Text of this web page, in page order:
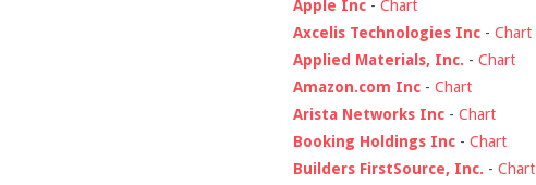
Apple Inc - Chart
Axcelis Technologies Inc - Chart
Applied Materials, Inc. - Chart
Amazon.com Inc - Chart
Arista Networks Inc - Chart
Booking Holdings Inc - Chart
Builders FirstSource, Inc. - Chart